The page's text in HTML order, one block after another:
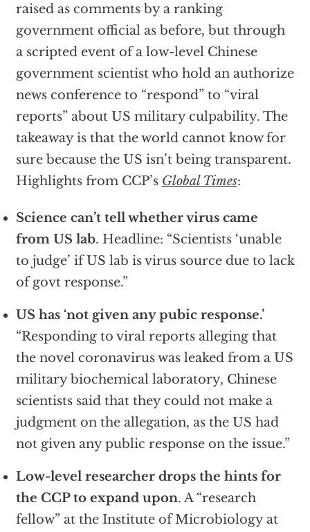
raised as comments by a ranking
government official as before, but through
a scripted event of a low-level Chinese
government scientist who hold an authorize
news conference to “respond” to “viral
reports” about US military culpability. The
takeaway is that the world cannot know for
sure because the US isn’t being transparent.
Highlights from CCP’s Global Times:
Science can’t tell whether virus came
from US lab. Headline: “Scientists ‘unable
to judge’ if US lab is virus source due to lack
of govt response.”
US has ‘not given any pubic response.’
“Responding to viral reports alleging that
the novel coronavirus was leaked from a US
military biochemical laboratory, Chinese
scientists said that they could not make a
judgment on the allegation, as the US had
not given any public response on the issue.”
Low-level researcher drops the hints for
the CCP to expand upon. A “research
fellow” at the Institute of Microbiology at